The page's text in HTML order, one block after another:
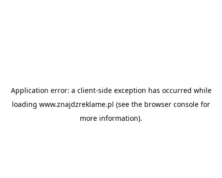
Application error: a client-side exception has occurred while
loading www.znajdzreklame.pl (see the browser console for
more information).